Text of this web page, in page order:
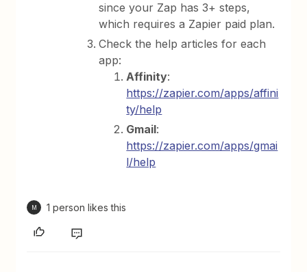
since your Zap has 3+ steps,
which requires a Zapier paid plan.
Check the help articles for each
app:
Affinity:
https://zapier.com/apps/affini
ty/help
Gmail:
https://zapier.com/apps/gmai
l/help
M 1 person likes this